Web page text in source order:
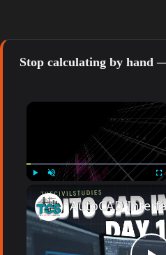
Stop calculating by hand
×